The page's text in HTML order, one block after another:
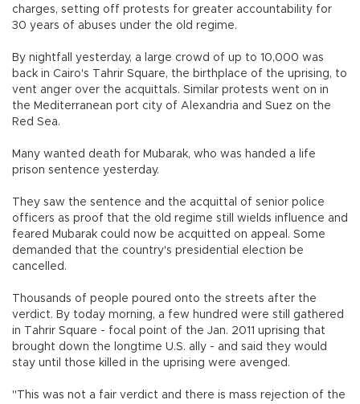
charges, setting off protests for greater accountability for
30 years of abuses under the old regime.
By nightfall yesterday, a large crowd of up to 10,000 was
back in Cairo's Tahrir Square, the birthplace of the uprising, to
vent anger over the acquittals. Similar protests went on in
the Mediterranean port city of Alexandria and Suez on the
Red Sea.
Many wanted death for Mubarak, who was handed a life
prison sentence yesterday.
They saw the sentence and the acquittal of senior police
officers as proof that the old regime still wields influence and
feared Mubarak could now be acquitted on appeal. Some
demanded that the country's presidential election be
cancelled.
Thousands of people poured onto the streets after the
verdict. By today morning, a few hundred were still gathered
in Tahrir Square - focal point of the Jan. 2011 uprising that
brought down the longtime U.S. ally - and said they would
stay until those killed in the uprising were avenged.
"This was not a fair verdict and there is mass rejection of the